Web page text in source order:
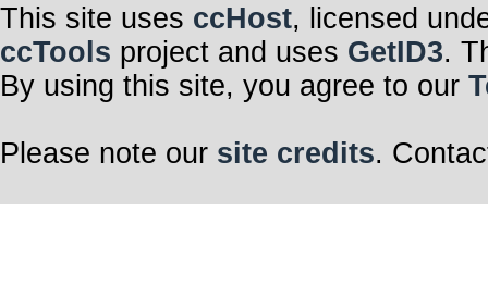
This site uses ccHost, licensed
ccTools project and uses GetID3.
By using this site, you agree to our
Please note our site credits.